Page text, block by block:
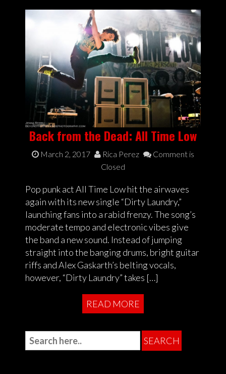
Back from the Dead: All Time Low
March 2, 2017 Rica Perez
Comment is
Closed
Pop punk act All Time Low hit the airwaves
again with its new single “Dirty Laundry,”
launching fans into a rabid frenzy. The song’s
moderate tempo and electronic vibes give
the band a new sound. Instead of jumping
straight into the banging drums, bright guitar
riffs and Alex Gaskarth’s belting vocals,
however, “Dirty Laundry” takes […]
READ MORE